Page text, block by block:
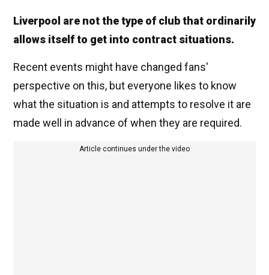
Liverpool are not the type of club that ordinarily
allows itself to get into contract situations.
Recent events might have changed fans'
perspective on this, but everyone likes to know
what the situation is and attempts to resolve it are
made well in advance of when they are required.
Article continues under the video